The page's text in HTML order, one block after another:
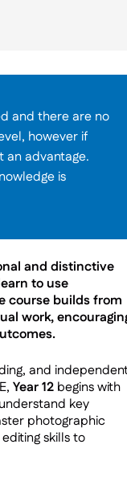
and there are no
however if
an advantage.
is
and distinctive
to use
course builds from
work,
and
Year 12 begins with
key
photographic
skills to